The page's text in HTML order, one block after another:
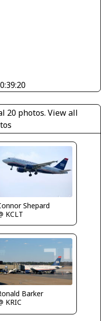
20 photos. View all
Shepard
KCLT
Barker
KRIC